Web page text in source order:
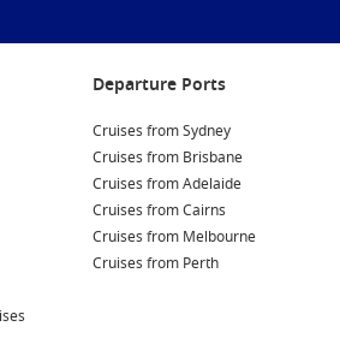
to board small boats closer to the
waters and marvel at the icebergs
an eye out for the stunning local
and seabirds, that you may
the glaciar region. Birdwatching
Glacier and its impressive
spectacular photo opportunities.
capture the vivid colours of the ice
Departure Ports
Cruises from Sydney
Cruises from Brisbane
Cruises from Adelaide
Cruises from Cairns
Cruises from Melbourne
Cruises from Perth